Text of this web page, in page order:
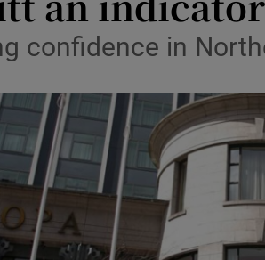
Media
Abroad
Obituaries
Transport
Motors
confidence in